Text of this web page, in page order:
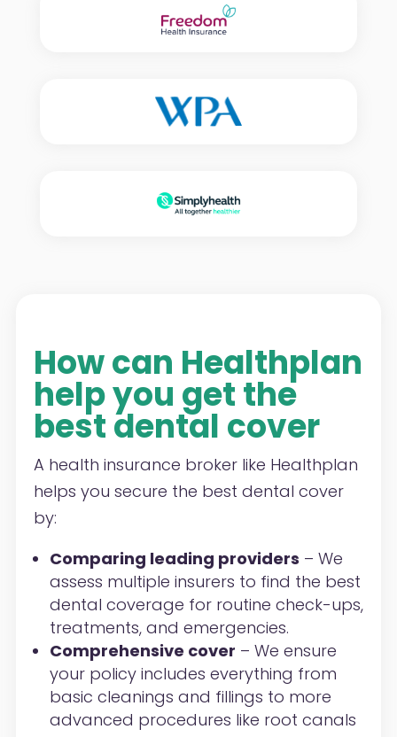
How can Healthplan
help you get the
best dental cover
A health insurance broker like Healthplan
helps you secure the best dental cover
by:
Comparing leading providers – We
assess multiple insurers to find the best
dental coverage for routine check-ups,
treatments, and emergencies.
Comprehensive cover – We ensure
your policy includes everything from
basic cleanings and fillings to more
advanced procedures like root canals